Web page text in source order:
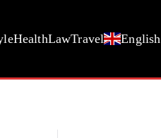
HealthLawTravel English